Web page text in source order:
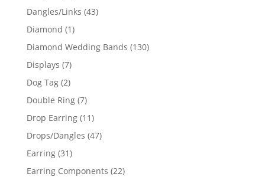
products
Dangles/Links 4343
Diamond 11
product
Diamond Wedding Bands 130130
Displays 77
products
Dog Tag 22
products
Double Ring 77
products
Drop Earring 1111
products
Drops/Dangles 4747
Earring 3131
products
Earring Components 2222